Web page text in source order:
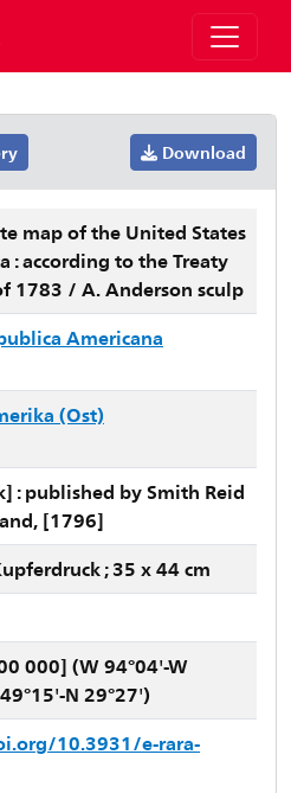
Download
map of the United States
: according to the Treaty
1783 / A. Anderson sculp
Americana
(Ost)
: published by Smith Reid
[1796]
; 35 x 44 cm
000] (W 94°04'-W
N 29°27')
10.3931/e-rara-